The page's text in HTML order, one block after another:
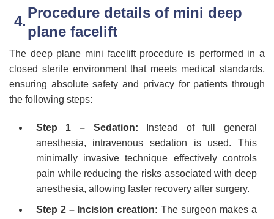
Procedure details of mini deep
plane facelift
The deep plane mini facelift procedure is performed in a
closed sterile environment that meets medical standards,
ensuring absolute safety and privacy for patients through
the following steps:
Step 1 – Sedation: Instead of full general
anesthesia, intravenous sedation is used. This
minimally invasive technique effectively controls
pain while reducing the risks associated with deep
anesthesia, allowing faster recovery after surgery.
Step 2 – Incision creation: The surgeon makes a